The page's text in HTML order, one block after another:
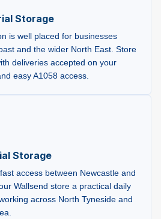
Storage
is well placed for businesses
and the wider North East. Store
deliveries accepted on your
easy A1058 access.
Storage
access between Newcastle and
Wallsend store a practical daily
across North Tyneside and